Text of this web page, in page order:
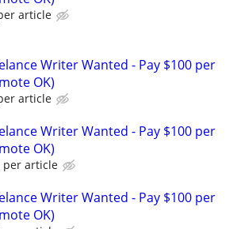
article
Writer Wanted - Pay $100 per
OK)
article
Writer Wanted - Pay $100 per
OK)
per article
Writer Wanted - Pay $100 per
OK)